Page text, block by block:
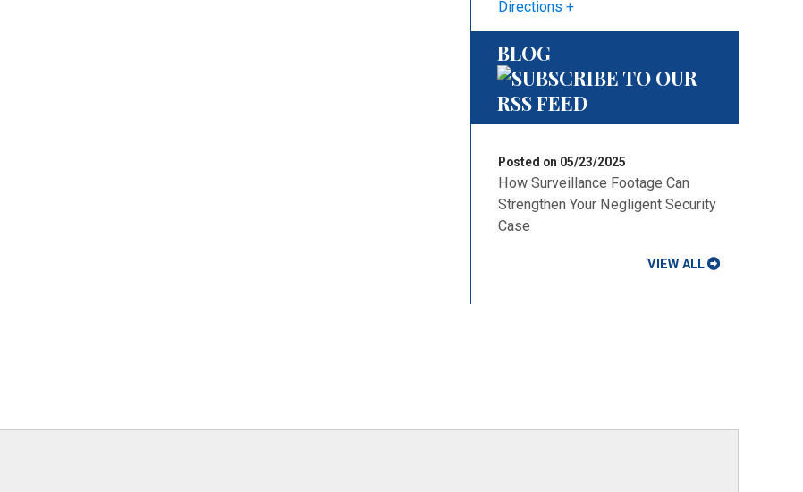
Directions
BLOG
Posted on 05/23/2025
How Surveillance Footage Can
Strengthen Your Negligent Security
Case
VIEW ALL